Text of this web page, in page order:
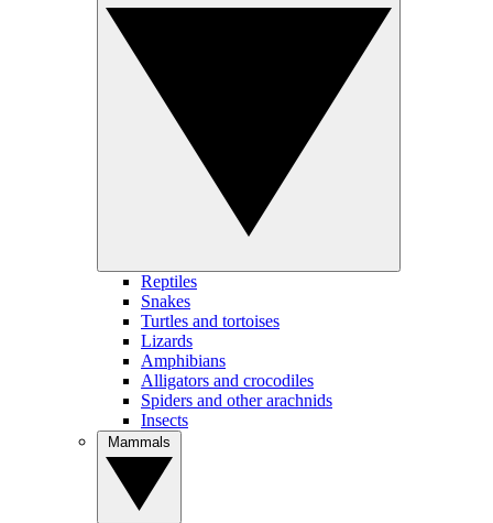
Reptiles
Snakes
Turtles and tortoises
Lizards
Amphibians
Alligators and crocodiles
Spiders and other arachnids
Insects